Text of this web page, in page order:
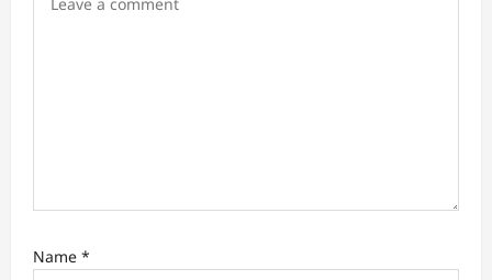
Name *